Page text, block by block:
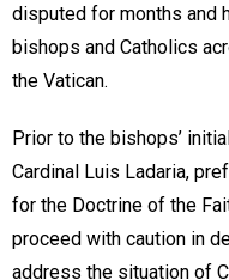
disputed for months and
bishops and Catholics
the Vatican.
Prior to the bishops’
Cardinal Luis Ladaria,
for the Doctrine of the
proceed with caution in
address the situation of